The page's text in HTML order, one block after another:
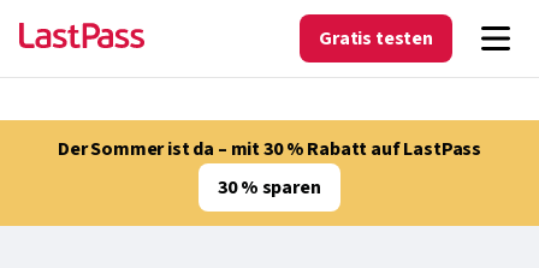
Gratis testen
Der Sommer ist da – mit 30 % Rabatt auf LastPass
30 % sparen